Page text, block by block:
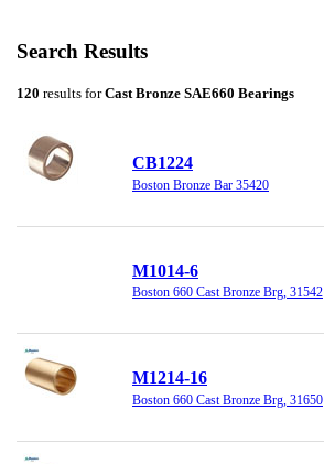
Search Results
120 results forCast Bronze SAE660 Bearings
CB1224
Boston Bronze Bar 35420
M1014-6
Boston 660 Cast Bronze Brg, 31542
M1214-16
Boston 660 Cast Bronze Brg, 31650